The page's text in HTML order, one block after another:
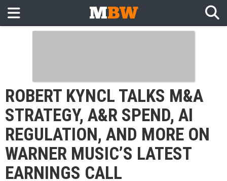
ROBERT KYNCL TALKS M&A
STRATEGY, A&R SPEND, AI
REGULATION, AND MORE ON
WARNER MUSIC’S LATEST
EARNINGS CALL